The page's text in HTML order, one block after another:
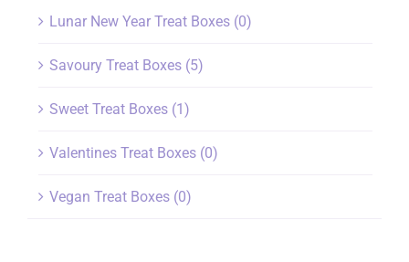
Lunar New Year Treat Boxes (0)
Savoury Treat Boxes (5)
Sweet Treat Boxes (1)
Valentines Treat Boxes (0)
Vegan Treat Boxes (0)